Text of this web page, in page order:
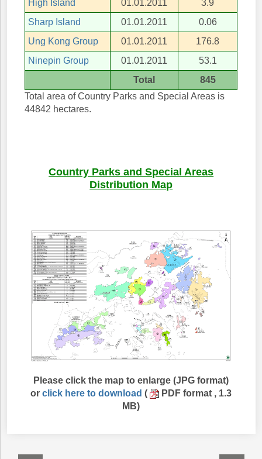
High Island
01.01.2011
3.9
Sharp Island
01.01.2011
0.06
Ung Kong Group
01.01.2011
176.8
Ninepin Group
01.01.2011
53.1
Total
845
Total area of Country Parks and Special Areas is
44842 hectares.
Country Parks and Special Areas
Distribution Map
Please click the map to enlarge (JPG format)
orclick here to download (
PDF format , 1.3
MB)